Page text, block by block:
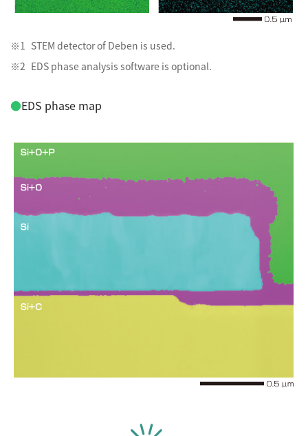
STEM detector of Deben is used.
EDS phase analysis software is optional.
●EDS phase map